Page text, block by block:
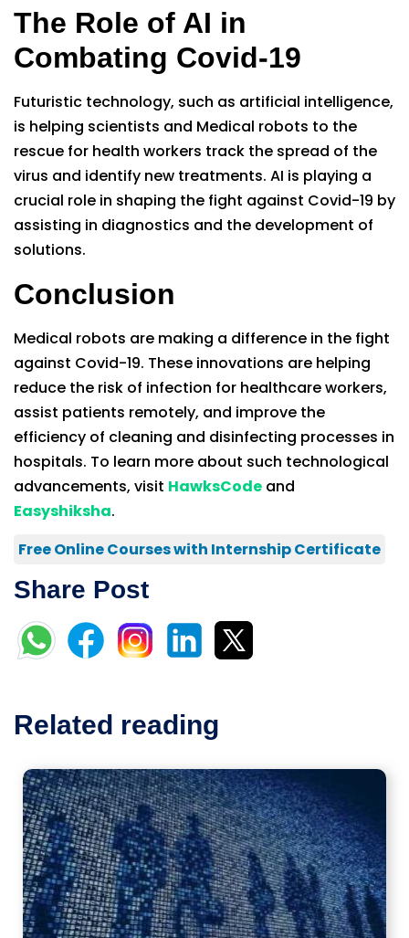
The Role of AI in
Combating Covid-19
Futuristic technology, such as artificial intelligence,
is helping scientists and Medical robots to the
rescue for health workers track the spread of the
virus and identify new treatments. AI is playing a
crucial role in shaping the fight against Covid-19 by
assisting in diagnostics and the development of
solutions.
Conclusion
Medical robots are making a difference in the fight
against Covid-19. These innovations are helping
reduce the risk of infection for healthcare workers,
assist patients remotely, and improve the
efficiency of cleaning and disinfecting processes in
hospitals. To learn more about such technological
advancements, visit HawksCode and
Easyshiksha.
Free Online Courses with Internship Certificate
Share Post
Related reading